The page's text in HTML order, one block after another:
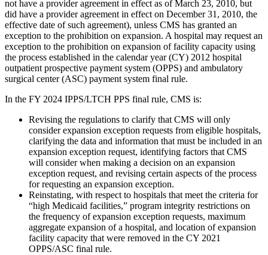
not have a provider agreement in effect as of March 23, 2010, but
did have a provider agreement in effect on December 31, 2010, the
effective date of such agreement), unless CMS has granted an
exception to the prohibition on expansion. A hospital may request an
exception to the prohibition on expansion of facility capacity using
the process established in the calendar year (CY) 2012 hospital
outpatient prospective payment system (OPPS) and ambulatory
surgical center (ASC) payment system final rule.
In the FY 2024 IPPS/LTCH PPS final rule, CMS is:
Revising the regulations to clarify that CMS will only
consider expansion exception requests from eligible hospitals,
clarifying the data and information that must be included in an
expansion exception request, identifying factors that CMS
will consider when making a decision on an expansion
exception request, and revising certain aspects of the process
for requesting an expansion exception.
Reinstating, with respect to hospitals that meet the criteria for
“high Medicaid facilities,” program integrity restrictions on
the frequency of expansion exception requests, maximum
aggregate expansion of a hospital, and location of expansion
facility capacity that were removed in the CY 2021
OPPS/ASC final rule.